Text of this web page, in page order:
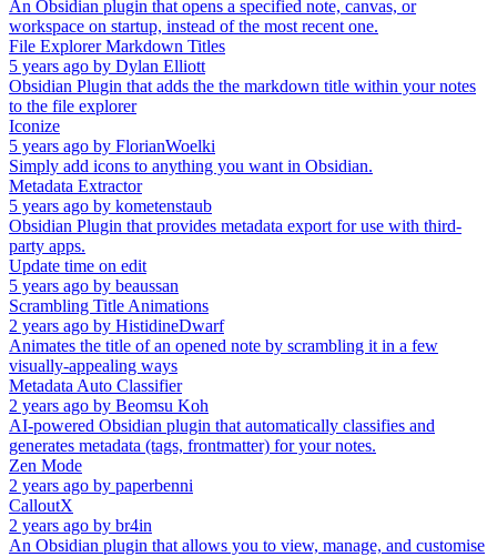
An Obsidian plugin that opens a specified note, canvas, or
workspace on startup, instead of the most recent one.
File Explorer Markdown Titles
5 years ago by Dylan Elliott
Obsidian Plugin that adds the the markdown title within your notes
to the file explorer
Iconize
5 years ago by FlorianWoelki
Simply add icons to anything you want in Obsidian.
Metadata Extractor
5 years ago by kometenstaub
Obsidian Plugin that provides metadata export for use with third-
party apps.
Update time on edit
5 years ago by beaussan
Scrambling Title Animations
2 years ago by HistidineDwarf
Animates the title of an opened note by scrambling it in a few
visually-appealing ways
Metadata Auto Classifier
2 years ago by Beomsu Koh
AI-powered Obsidian plugin that automatically classifies and
generates metadata (tags, frontmatter) for your notes.
Zen Mode
2 years ago by paperbenni
CalloutX
2 years ago by br4in
An Obsidian plugin that allows you to view, manage, and customise